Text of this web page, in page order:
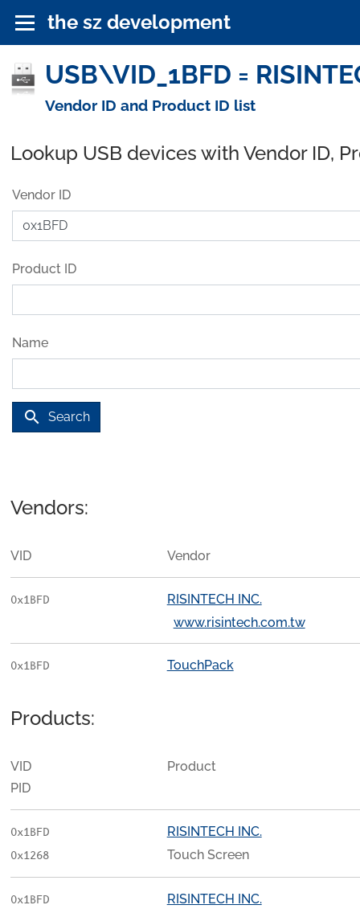
the sz development
USB\VID_1BFD =
Vendor ID and Product ID list
Lookup USB devices with Vendor ID,
Vendor ID
Product ID
Name
search Search
Vendors:
VID Vendor
0x1BFD
RISINTECH INC.
www.risintech.com.tw
0x1BFD TouchPack
Products:
VID
PID
Product
0x1BFD
0x1268
RISINTECH INC.
Touch Screen
0x1BFD
RISINTECH INC.